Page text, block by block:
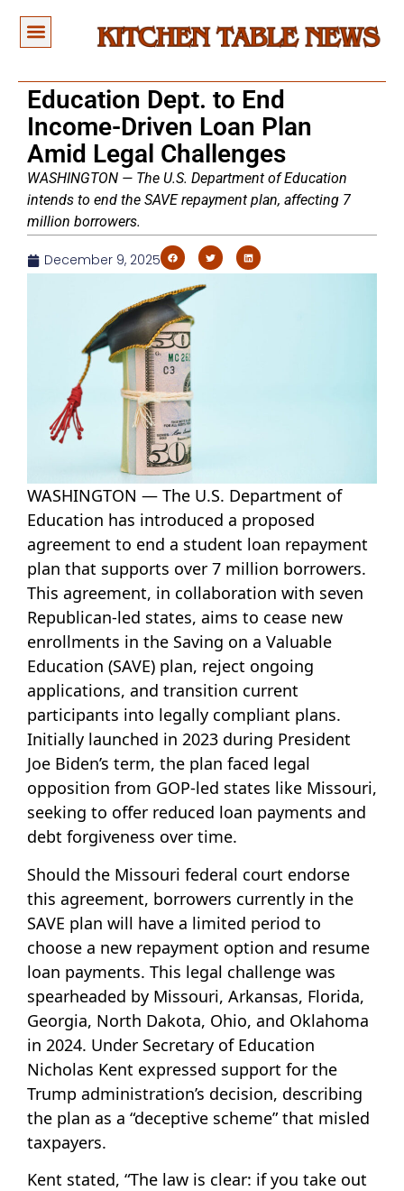
Education Dept. to End
Income-Driven Loan Plan
Amid Legal Challenges
WASHINGTON — The U.S. Department of Education
intends to end the SAVE repayment plan, affecting 7
million borrowers.
December 9, 2025
WASHINGTON — The U.S. Department of
Education has introduced a proposed
agreement to end a student loan repayment
plan that supports over 7 million borrowers.
This agreement, in collaboration with seven
Republican-led states, aims to cease new
enrollments in the Saving on a Valuable
Education (SAVE) plan, reject ongoing
applications, and transition current
participants into legally compliant plans.
Initially launched in 2023 during President
Joe Biden’s term, the plan faced legal
opposition from GOP-led states like Missouri,
seeking to offer reduced loan payments and
debt forgiveness over time.
Should the Missouri federal court endorse
this agreement, borrowers currently in the
SAVE plan will have a limited period to
choose a new repayment option and resume
loan payments. This legal challenge was
spearheaded by Missouri, Arkansas, Florida,
Georgia, North Dakota, Ohio, and Oklahoma
in 2024. Under Secretary of Education
Nicholas Kent expressed support for the
Trump administration’s decision, describing
the plan as a “deceptive scheme” that misled
taxpayers.
Kent stated, “The law is clear: if you take out